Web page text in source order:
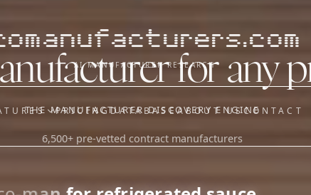
AI MANUFACTURER RESEARCH
OUR SISTER APPS
Saucory)
PRICINGDATABASEABOUT USCONTACT
for any
THE MANUFACTURER DISCOVERY ENGINE
6,500+ pre-vetted contract manufacturers